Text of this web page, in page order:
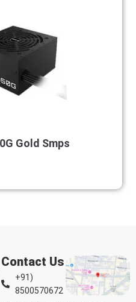
Gold Smps
Contact Us
+91)
8500570672